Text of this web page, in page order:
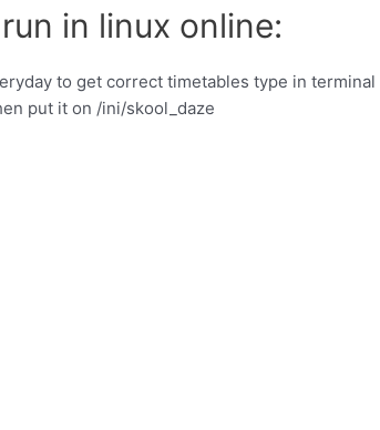
in linux online:
to get correct timetables type in
put it on /ini/skool_daze